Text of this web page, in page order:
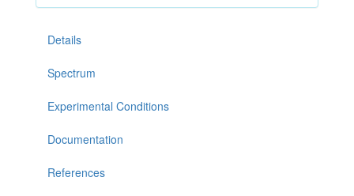
Details
Spectrum
Experimental Conditions
Documentation
References